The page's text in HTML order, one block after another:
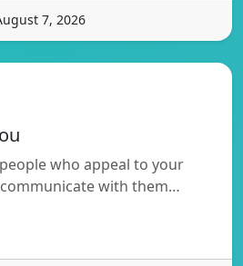
7, 2026
who appeal to your
with them…